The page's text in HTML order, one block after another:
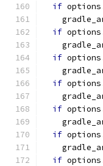
if options
if options
if options
if options
if options
if options
if options